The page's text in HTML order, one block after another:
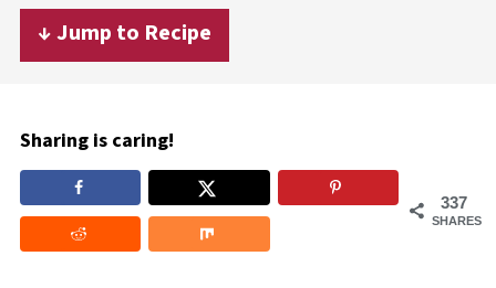
↓ Jump to Recipe
Sharing is caring!
337
SHARES